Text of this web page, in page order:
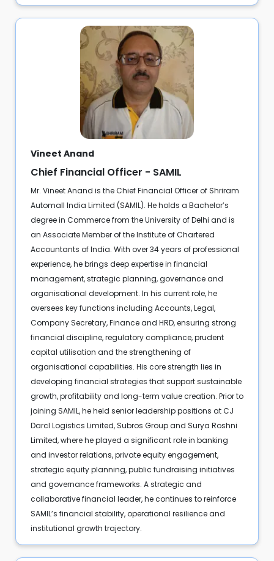
Vineet Anand
Chief Financial Officer - SAMIL
Mr. Vineet Anand is the Chief Financial Officer of Shriram
Automall India Limited (SAMIL). He holds a Bachelor’s
degree in Commerce from the University of Delhi and is
an Associate Member of the Institute of Chartered
Accountants of India. With over 34 years of professional
experience, he brings deep expertise in financial
management, strategic planning, governance and
organisational development. In his current role, he
oversees key functions including Accounts, Legal,
Company Secretary, Finance and HRD, ensuring strong
financial discipline, regulatory compliance, prudent
capital utilisation and the strengthening of
organisational capabilities. His core strength lies in
developing financial strategies that support sustainable
growth, profitability and long-term value creation. Prior to
joining SAMIL, he held senior leadership positions at CJ
Darcl Logistics Limited, Subros Group and Surya Roshni
Limited, where he played a significant role in banking
and investor relations, private equity engagement,
strategic equity planning, public fundraising initiatives
and governance frameworks. A strategic and
collaborative financial leader, he continues to reinforce
SAMIL’s financial stability, operational resilience and
institutional growth trajectory.